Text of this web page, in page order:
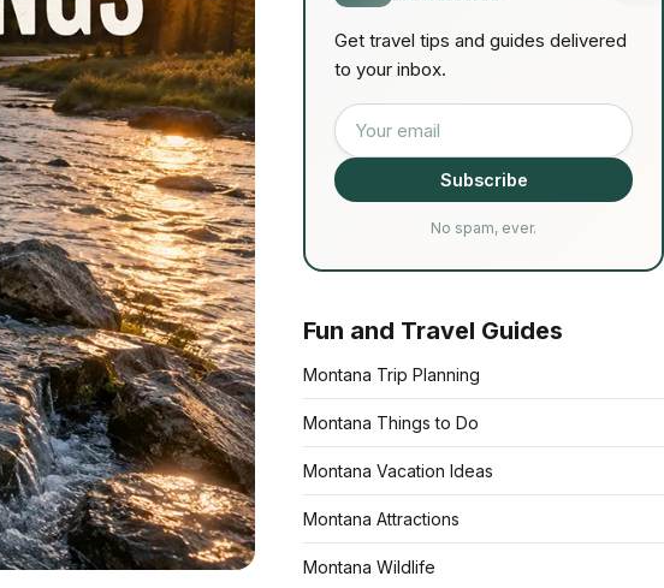
Get travel tips and guides delivered
to your inbox.
Email address
Subscribe
No spam, ever.
Fun and Travel Guides
Montana Trip Planning
Montana Things to Do
Montana Vacation Ideas
Montana Attractions
Montana Wildlife